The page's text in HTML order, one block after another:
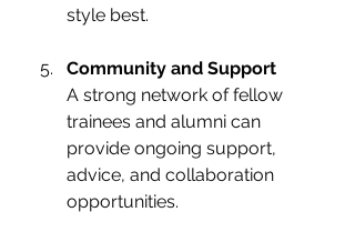
style best.
Community and Support
A strong network of fellow
trainees and alumni can
provide ongoing support,
advice, and collaboration
opportunities.